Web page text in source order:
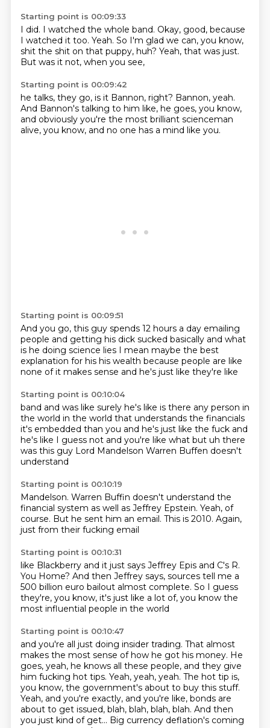
Starting point is 00:09:33
I did. I watched the whole band. Okay, good, because
I watched it too. Yeah. So I'm glad we can, you know,
shit the shit on that puppy, huh? Yeah, that was just.
But was it not, when you see,
Starting point is 00:09:42
he talks, they go, is it Bannon, right? Bannon, yeah.
And Bannon's talking to him like, he goes, you know,
and obviously you're the most brilliant scienceman
alive, you know, and no one has a mind like you.
Starting point is 00:09:51
And you go, this guy spends 12 hours a day emailing
people and getting his dick sucked basically and what
is he doing science lies I mean maybe the best
explanation for his his wealth because people are like
none of it makes sense and he's just like they're like
Starting point is 00:10:04
band and was like surely he's like is there any person in
the world in the world that understands the financials
it's embedded than you and he's just like the fuck and
he's like I guess not and you're like what but uh there
was this guy Lord Mandelson Warren Buffen doesn't
understand
Starting point is 00:10:19
Mandelson. Warren Buffin doesn't understand the
financial system as well as Jeffrey Epstein. Yeah, of
course. But he sent him an email. This is 2010. Again,
just from their fucking email
Starting point is 00:10:31
like Blackberry and it just says Jeffrey Epis and C's R.
You Home? And then Jeffrey says, sources tell me a
500 billion euro bailout almost complete. So I guess
they're, you know, it's just like a lot of, you know the
most influential people in the world
Starting point is 00:10:47
and you're all just doing insider trading. That almost
makes the most sense of how he got his money. He
goes, yeah, he knows all these people, and they give
him fucking hot tips. Yeah, yeah, yeah. The hot tip is,
you know, the government's about to buy this stuff.
Yeah, and you're exactly, and you're like, bonds are
about to get issued, blah, blah, blah, blah. And then
you just kind of get... Big currency deflation's coming